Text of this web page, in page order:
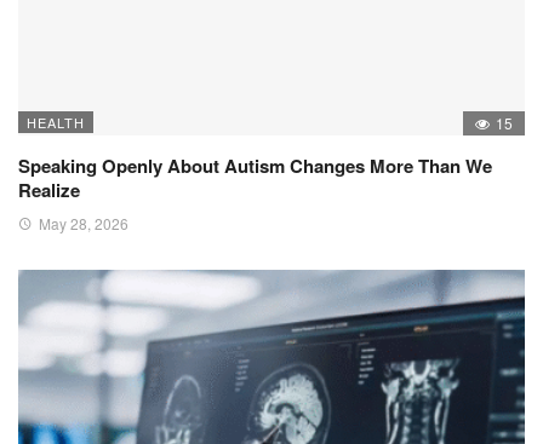
HEALTH 15
Speaking Openly About Autism Changes More Than We
Realize
May 28, 2026